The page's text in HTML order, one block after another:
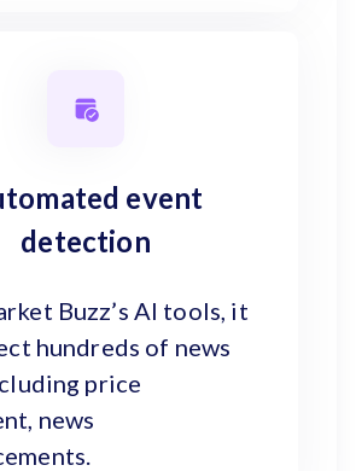
event
detection
Buzz’s AI tools, it
hundreds of news
price
news